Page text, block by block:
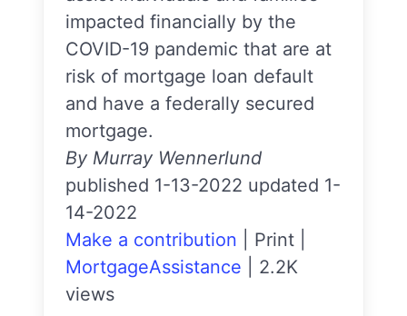
impacted financially by the
COVID-19 pandemic that are at
risk of mortgage loan default
and have a federally secured
mortgage.
By Murray Wennerlund
published 1-13-2022 updated 1-
14-2022
Make a contribution
Print
MortgageAssistance
2.2K
views